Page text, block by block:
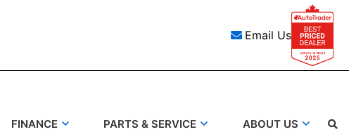
Email Us
FINANCE PARTS & SERVICE ABOUT US